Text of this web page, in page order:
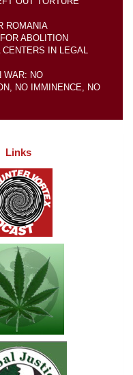
ROMANIA
ABOLITION
IN LEGAL
WAR: NO
NO IMMINENCE, NO
Links